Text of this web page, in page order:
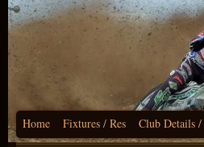
Home Fixtures / Res Club Details /